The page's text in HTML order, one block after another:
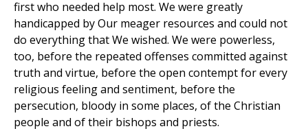
first who needed help most. We were greatly
handicapped by Our meager resources and could not
do everything that We wished. We were powerless,
too, before the repeated offenses committed against
truth and virtue, before the open contempt for every
religious feeling and sentiment, before the
persecution, bloody in some places, of the Christian
people and of their bishops and priests.